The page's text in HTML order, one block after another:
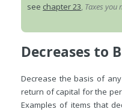
see chapter 23, Taxes you
Decreases to
Decrease the basis of
return of capital for the
Examples of items that